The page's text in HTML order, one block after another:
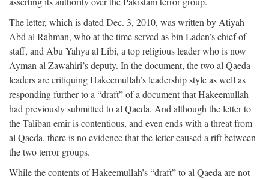
The letter, which is dated Dec. 3, 2010, was written by Atiyah
Abd al Rahman, who at the time served as bin Laden’s chief of
staff, and Abu Yahya al Libi, a top religious leader who is now
Ayman al Zawahiri’s deputy. In the document, the two al Qaeda
leaders are critiquing Hakeemullah’s leadership style as well as
responding further to a “draft” of a document that Hakeemullah
had previously submitted to al Qaeda. And although the letter to
the Taliban emir is contentious, and even ends with a threat from
al Qaeda, there is no evidence that the letter caused a rift between
the two terror groups.
While the contents of Hakeemullah’s “draft” to al Qaeda are not